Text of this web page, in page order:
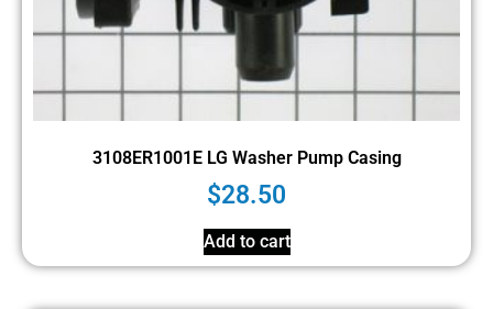
3108ER1001E LG Washer Pump Casing
$28.50
Add to cart